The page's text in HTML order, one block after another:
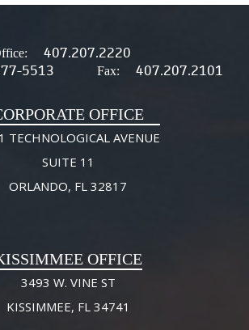
407.207.2220
5513 Fax: 407.207.2101
OFFICE
TECHNOLOGICAL AVENUE
SUITE 11
ORLANDO, FL 32817
OFFICE
3493 W. VINE ST
KISSIMMEE, FL 34741